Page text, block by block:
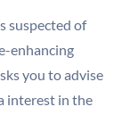
suspected of
enhancing
you to advise
interest in the